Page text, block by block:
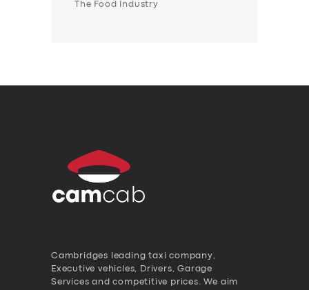
The Food Industry
Cambridges leading taxi company,
Executive vehicles, Drivers, Garage
Services and competitive prices. We aim